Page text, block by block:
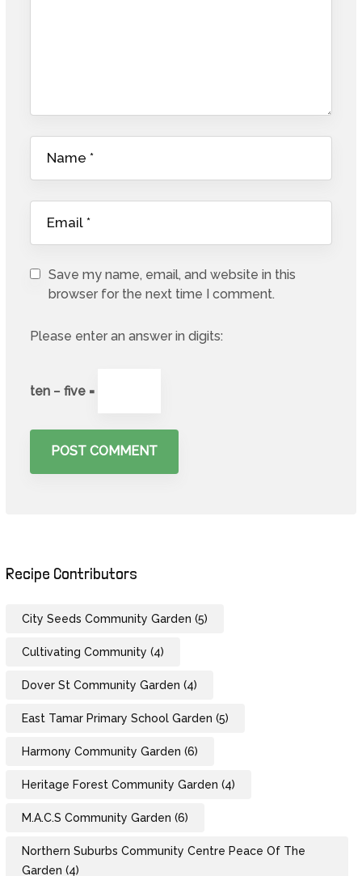
Save my name, email, and website in this
browser for the next time I comment.
Please enter an answer in digits:
ten − five =
Recipe Contributors
City Seeds Community Garden (5)
Cultivating Community (4)
Dover St Community Garden (4)
East Tamar Primary School Garden (5)
Harmony Community Garden (6)
Heritage Forest Community Garden (4)
M.A.C.S Community Garden (6)
Northern Suburbs Community Centre Peace Of The
Garden (4)